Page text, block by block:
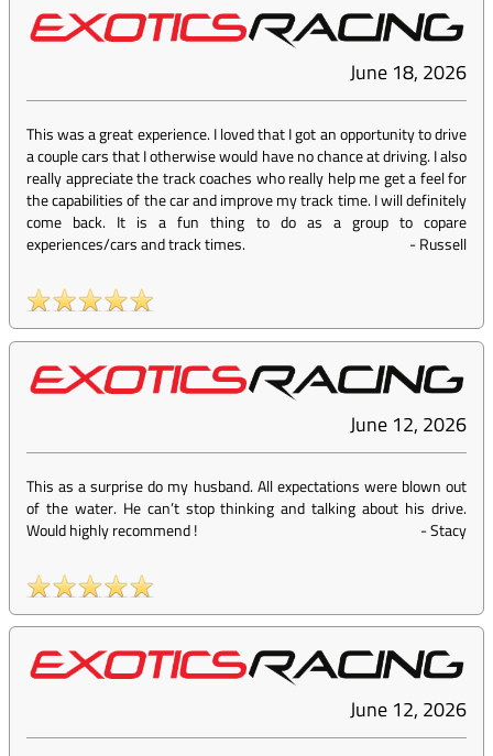
June 18, 2026
This was a great experience. I loved that I got an opportunity to drive
a couple cars that I otherwise would have no chance at driving. I also
really appreciate the track coaches who really help me get a feel for
the capabilities of the car and improve my track time. I will definitely
come back. It is a fun thing to do as a group to copare
experiences/cars and track times.
-Russell
June 12, 2026
This as a surprise do my husband. All expectations were blown out
of the water. He can’t stop thinking and talking about his drive.
Would highly recommend !
-Stacy
June 12, 2026